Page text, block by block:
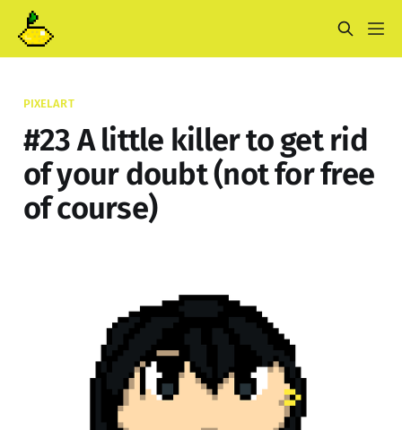
PIXELART
#23 A little killer to get rid
of your doubt (not for free
of course)